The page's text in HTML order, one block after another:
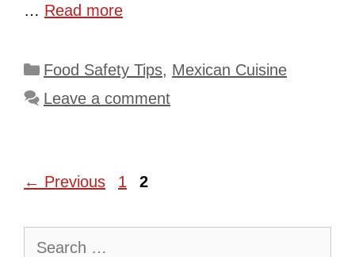
… Read more
Categories
Food Safety Tips, Mexican Cuisine
Leave a comment
← Previous Page
1 Page
2